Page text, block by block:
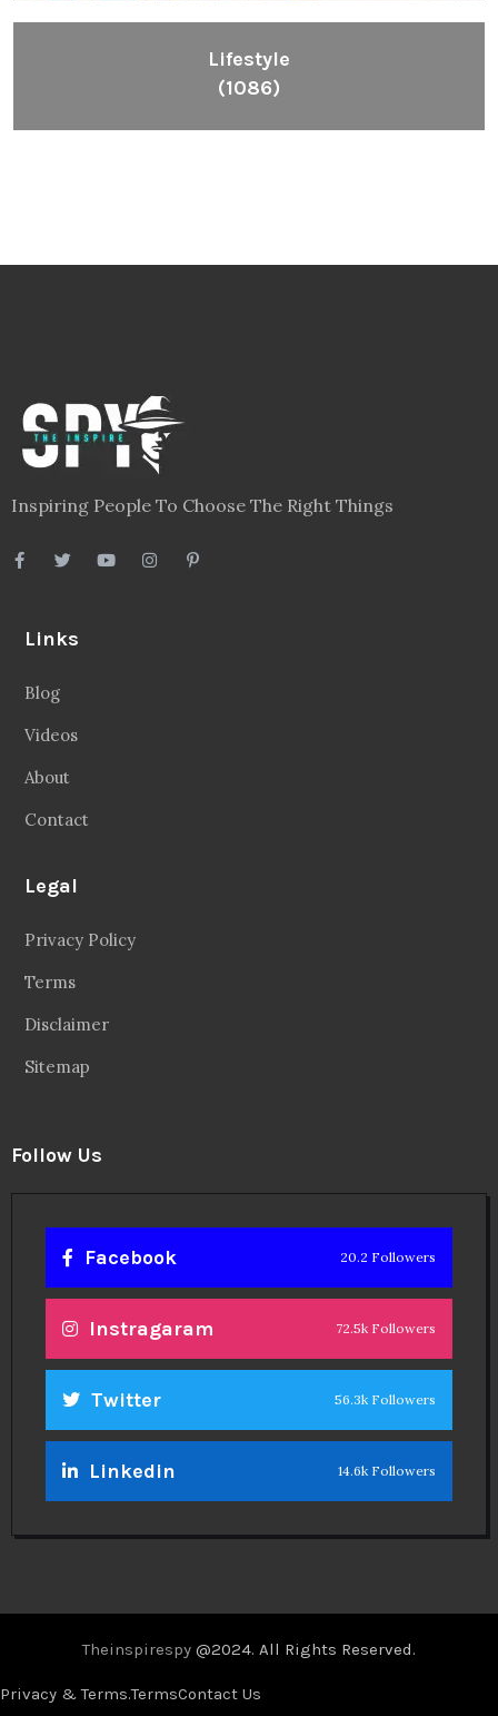
Lifestyle
(1086)
Inspiring People To Choose The Right Things
Links
Blog
Videos
About
Contact
Legal
Privacy Policy
Terms
Disclaimer
Sitemap
Follow Us
Facebook 20.2 Followers
Instragaram 72.5k Followers
Twitter 56.3k Followers
Linkedin 14.6k Followers
Theinspirespy @2024. All Rights Reserved.
Privacy & Terms.TermsContact Us